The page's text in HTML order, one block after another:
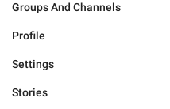
Groups And Channels
Profile
Settings
Stories